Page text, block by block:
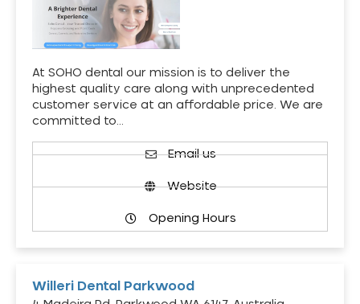
At SOHO dental our mission is to deliver the
highest quality care along with unprecedented
customer service at an affordable price. We are
committed to…
Email us
Website
Opening Hours
Willeri Dental Parkwood